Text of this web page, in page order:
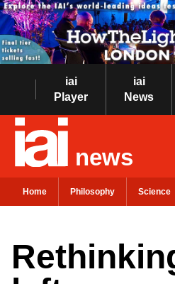
iai
Player
iai
News
news
Home Philosophy Science